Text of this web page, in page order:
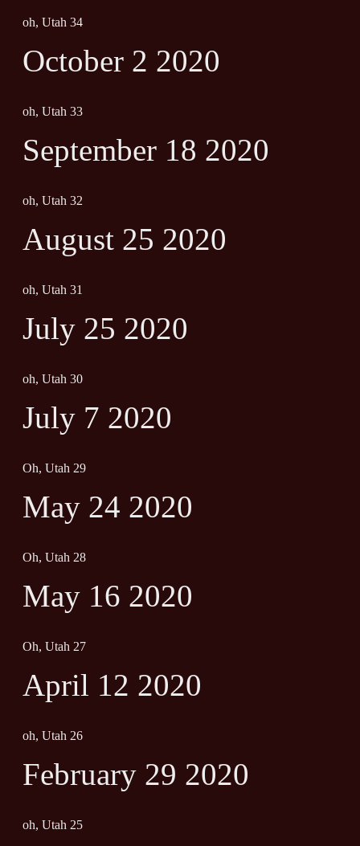
oh, Utah 34
October 2 2020
oh, Utah 33
September 18 2020
oh, Utah 32
August 25 2020
oh, Utah 31
July 25 2020
oh, Utah 30
July 7 2020
Oh, Utah 29
May 24 2020
Oh, Utah 28
May 16 2020
Oh, Utah 27
April 12 2020
oh, Utah 26
February 29 2020
oh, Utah 25